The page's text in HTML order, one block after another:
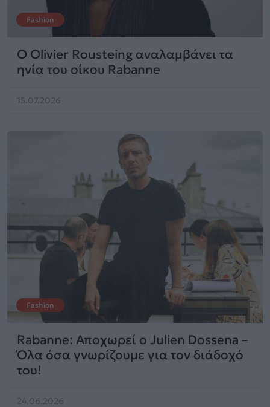
Fashion
Ο Olivier Rousteing αναλαμβάνει τα
ηνία του οίκου Rabanne
15.07.2026
Fashion
Rabanne: Αποχωρεί ο Julien Dossena –
Όλα όσα γνωρίζουμε για τον διάδοχό
του!
24.06.2026